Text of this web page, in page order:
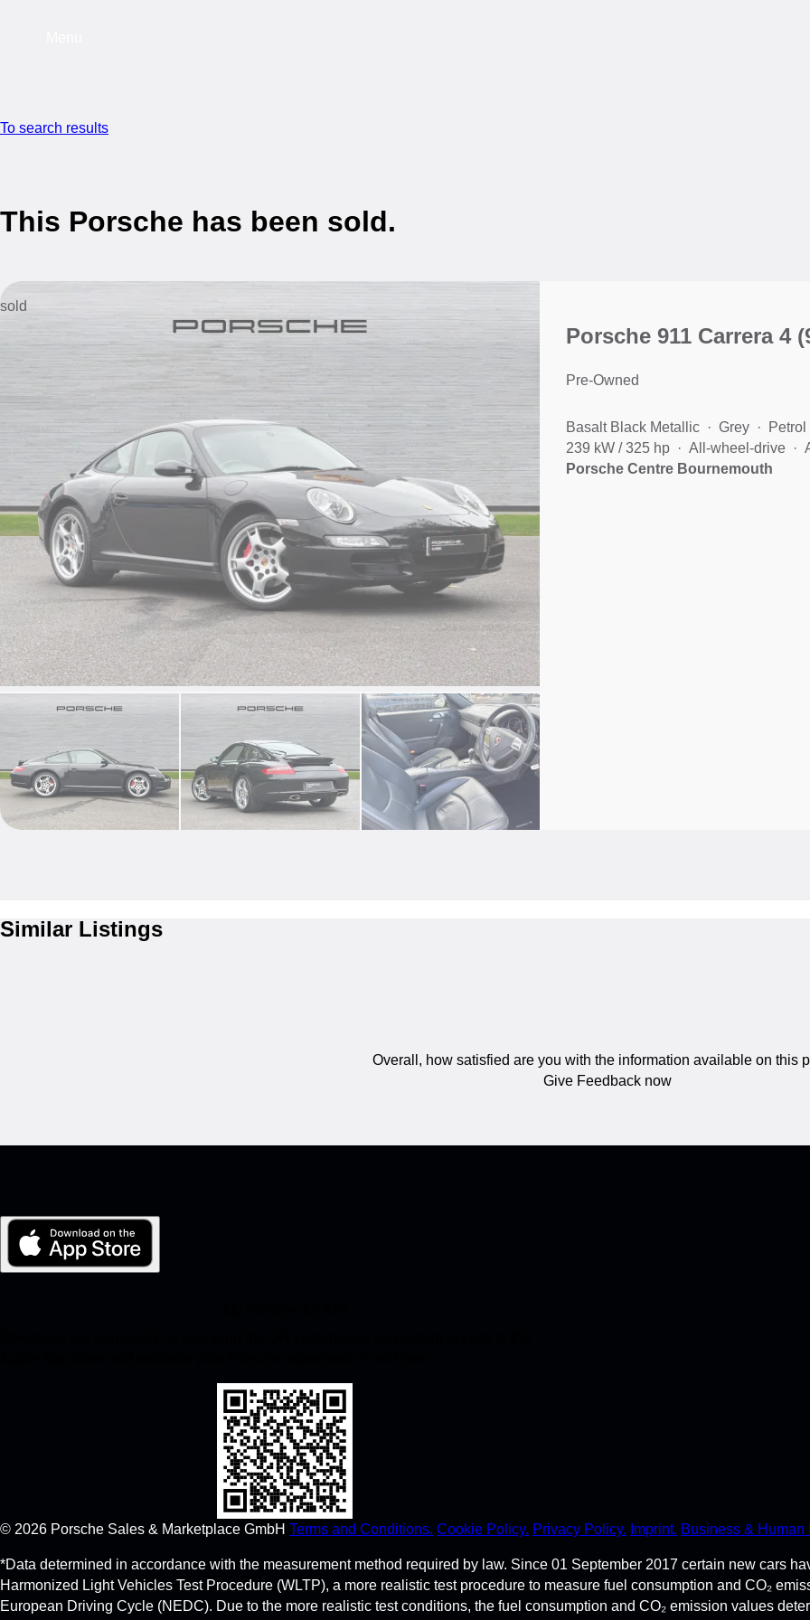
To search results
This Porsche has been sold.
sold
Porsche 911 Carrera 4
Pre-Owned
Basalt Black Metallic Grey Petrol
239 kW / 325 hp
All-wheel-drive
Porsche Centre Bournemouth
Similar Listings
Overall, how satisfied are you with the information available on this
Give Feedback now
© 2026 Porsche Sales & Marketplace GmbH Terms and Conditions. Cookie Policy. Privacy Policy. Imprint. Business & Human
*Data determined in accordance with the measurement method required by law. Since 01 September 2017 certain new cars
Harmonized Light Vehicles Test Procedure (WLTP), a more realistic test procedure to measure fuel consumption and CO₂
European Driving Cycle (NEDC). Due to the more realistic test conditions, the fuel consumption and CO₂ emission values